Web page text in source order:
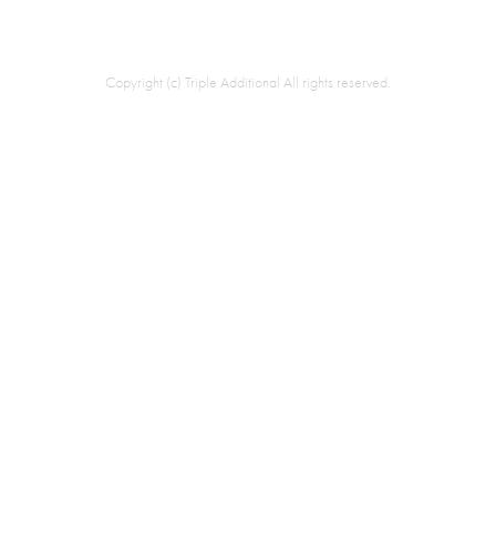
Copyright (c) Triple Additional All rights reserved.